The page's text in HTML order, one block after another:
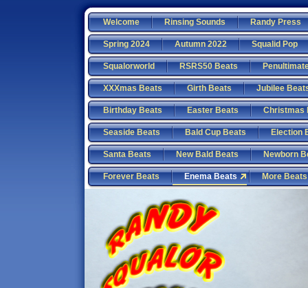
Welcome Rinsing Sounds Randy Press
Spring 2024 Autumn 2022 Squalid Pop
Squalorworld RSRS50 Beats
XXXmas Beats Girth Beats Jubilee
Birthday Beats Easter Beats Christmas
Seaside Beats Bald Cup Beats Election
Santa Beats New Bald Beats Newborn
Forever Beats Enema Beats More Beats